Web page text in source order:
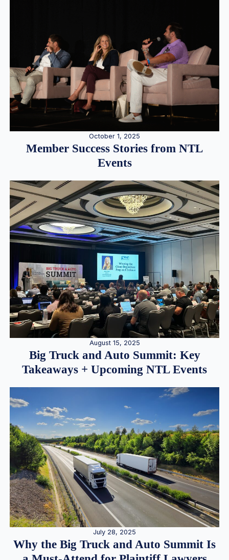
October 1, 2025
Member Success Stories from NTL
Events
August 15, 2025
Big Truck and Auto Summit: Key
Takeaways + Upcoming NTL Events
July 28, 2025
Why the Big Truck and Auto Summit Is